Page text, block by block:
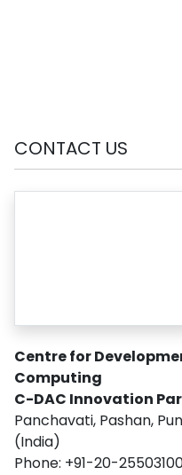
CONTACT US
Centre for
Computing
C-DAC Innovation
Panchavati, Pashan,
(India)
Phone: +91-20-